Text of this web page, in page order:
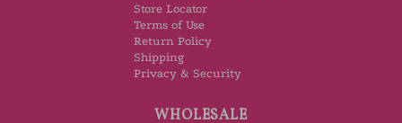
Store Locator
Terms of Use
Return Policy
Shipping
Privacy & Security
WHOLESALE